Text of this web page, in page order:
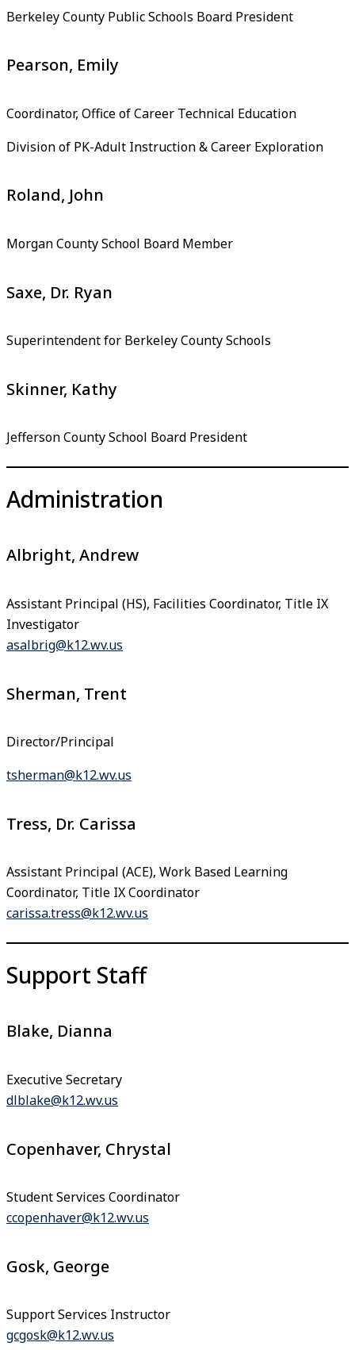
Berkeley County Public Schools Board President
Pearson, Emily
Coordinator, Office of Career Technical Education
Division of PK-Adult Instruction & Career Exploration
Roland, John
Morgan County School Board Member
Saxe, Dr. Ryan
Superintendent for Berkeley County Schools
Skinner, Kathy
Jefferson County School Board President
Administration
Albright, Andrew
Assistant Principal (HS), Facilities Coordinator, Title IX
Investigator
asalbrig@k12.wv.us
Sherman, Trent
Director/Principal
tsherman@k12.wv.us
Tress, Dr. Carissa
Assistant Principal (ACE), Work Based Learning
Coordinator, Title IX Coordinator
carissa.tress@k12.wv.us
Support Staff
Blake, Dianna
Executive Secretary
dlblake@k12.wv.us
Copenhaver, Chrystal
Student Services Coordinator
ccopenhaver@k12.wv.us
Gosk, George
Support Services Instructor
gcgosk@k12.wv.us